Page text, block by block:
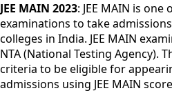
JEE MAIN 2023: JEE MAIN is
examinations to take
colleges in India. JEE MAIN
NTA (National Testing Agency).
criteria to be eligible for
admissions using JEE MAIN